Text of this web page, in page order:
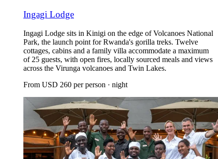
Ingagi Lodge
Ingagi Lodge sits in Kinigi on the edge of Volcanoes National
Park, the launch point for Rwanda's gorilla treks. Twelve
cottages, cabins and a family villa accommodate a maximum
of 25 guests, with open fires, locally sourced meals and views
across the Virunga volcanoes and Twin Lakes.
From USD 260 per person · night